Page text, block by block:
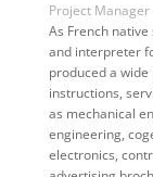
Project
As French
and interpreter
produced a
instructions,
as mechanical
engineering,
electronics,